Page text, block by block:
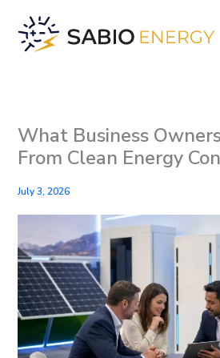
content
What Business
From Clean Energy
July 3, 2026